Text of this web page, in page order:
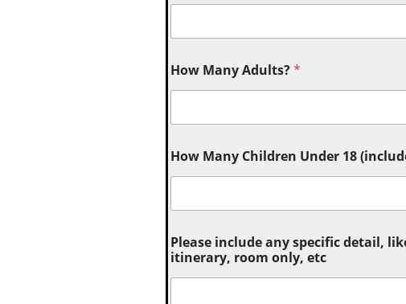
How Many Adults?*
How Many Children Under 18
Please include any specific detail,
itinerary, room only, etc